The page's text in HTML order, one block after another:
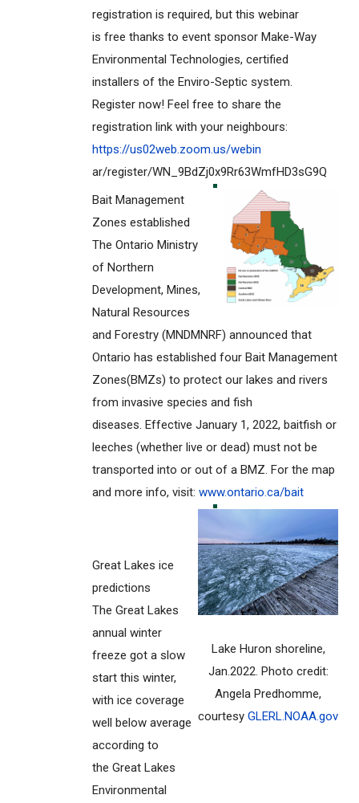
registration is required, but this webinar
is free thanks to event sponsor Make-Way
Environmental Technologies, certified
installers of the Enviro-Septic system.
Register now! Feel free to share the
registration link with your neighbours:
https://us02web.zoom.us/webin
ar/register/WN_9BdZj0x9Rr63WmfHD3sG9Q
Bait Management
Zones established
The Ontario Ministry
of Northern
Development, Mines,
Natural Resources
and Forestry (MNDMNRF) announced that
Ontario has established four Bait Management
Zones(BMZs) to protect our lakes and rivers
from invasive species and fish
diseases. Effective January 1, 2022, baitfish or
leeches (whether live or dead) must not be
transported into or out of a BMZ. For the map
and more info, visit: www.ontario.ca/bait
Great Lakes ice
predictions
The Great Lakes
annual winter
freeze got a slow
start this winter,
with ice coverage
well below average
according to
the Great Lakes
Environmental
Lake Huron shoreline,
Jan.2022. Photo credit:
Angela Predhomme,
courtesy GLERL.NOAA.gov